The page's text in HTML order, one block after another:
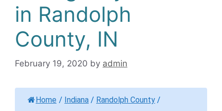
in Randolph
County, IN
February 19, 2020 by admin
Home / Indiana / Randolph County /